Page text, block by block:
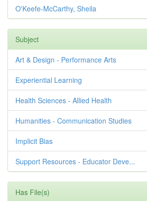
O'Keefe-McCarthy, Sheila
Subject
Art & Design - Performance Arts
Experiential Learning
Health Sciences - Allied Health
Humanities - Communication Studies
Implicit Bias
Support Resources - Educator Deve...
Has File(s)